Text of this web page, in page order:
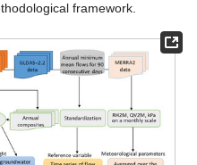
framework.